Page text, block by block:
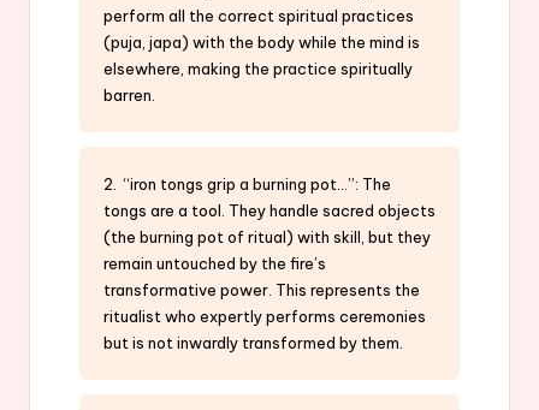
perform all the correct spiritual practices
(puja, japa) with the body while the mind is
elsewhere, making the practice spiritually
barren.
2. “iron tongs grip a burning pot…”: The
tongs are a tool. They handle sacred objects
(the burning pot of ritual) with skill, but they
remain untouched by the fire’s
transformative power. This represents the
ritualist who expertly performs ceremonies
but is not inwardly transformed by them.